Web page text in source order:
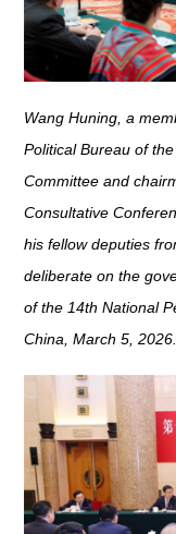
Wang Huning, a
Political Bureau of
Committee and
Consultative
his fellow deputies
deliberate on the
of the 14th National
China, March 5,